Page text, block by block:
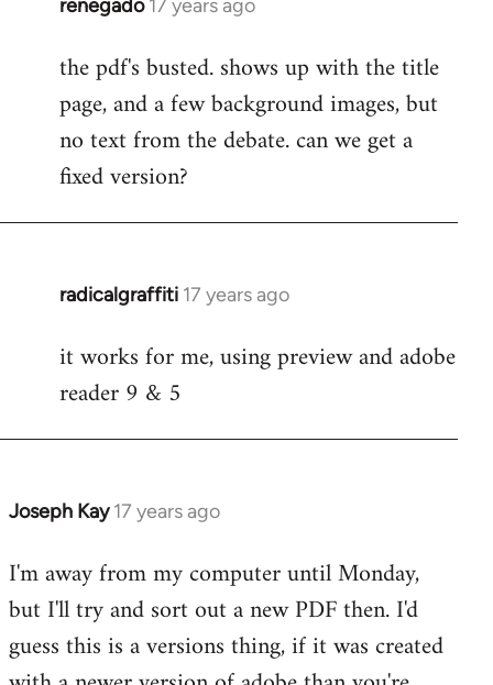
renegado 17 years ago
In
to
Welcome
libcom.org
the pdf's busted. shows up with the title
page, and a few background images, but
no text from the debate. can we get a
fixed version?
radicalgraffiti 17 years ago
In
to
Welcome
libcom.org
it works for me, using preview and adobe
reader 9 & 5
Joseph Kay 17 years ago
In
to
Welcome
libcom.org
I'm away from my computer until Monday,
but I'll try and sort out a new PDF then. I'd
guess this is a versions thing, if it was created